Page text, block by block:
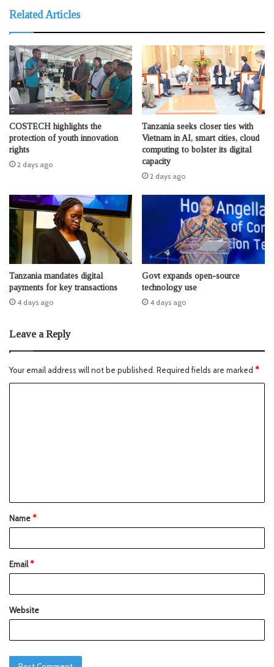
Related Articles
COSTECH highlights the
protection of youth innovation
rights
2 days ago
Tanzania seeks closer ties with
Vietnam in AI, smart cities, cloud
computing to bolster its digital
capacity
2 days ago
Tanzania mandates digital
payments for key transactions
4 days ago
Govt expands open-source
technology use
4 days ago
Leave a Reply
Your email address will not be published. Required fields are marked *
Name*
Email*
Website